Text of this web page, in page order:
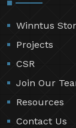
Winntus
Projects
CSR
Join Our
Resources
Contact Us